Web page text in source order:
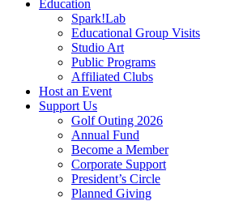
Education
Spark!Lab
Educational Group Visits
Studio Art
Public Programs
Affiliated Clubs
Host an Event
Support Us
Golf Outing 2026
Annual Fund
Become a Member
Corporate Support
President’s Circle
Planned Giving